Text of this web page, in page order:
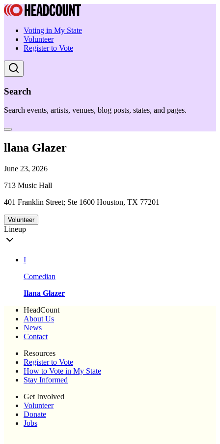
Voting in My State
Volunteer
Register to Vote
Search
Search events, artists, venues, blog posts, states, and pages.
llana Glazer
June 23, 2026
713 Music Hall
401 Franklin Street; Ste 1600 Houston, TX 77201
Volunteer
Lineup
I
Comedian
Ilana Glazer
HeadCount
About Us
News
Contact
Resources
Register to Vote
How to Vote in My State
Stay Informed
Get Involved
Volunteer
Donate
Jobs